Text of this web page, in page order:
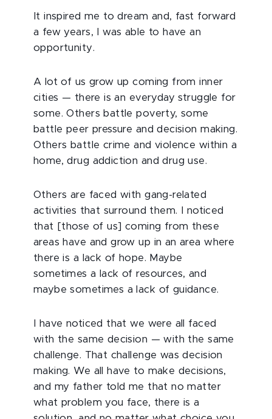
It inspired me to dream and, fast forward
a few years, I was able to have an
opportunity.
A lot of us grow up coming from inner
cities — there is an everyday struggle for
some. Others battle poverty, some
battle peer pressure and decision making.
Others battle crime and violence within a
home, drug addiction and drug use.
Others are faced with gang-related
activities that surround them. I noticed
that [those of us] coming from these
areas have and grow up in an area where
there is a lack of hope. Maybe
sometimes a lack of resources, and
maybe sometimes a lack of guidance.
I have noticed that we were all faced
with the same decision — with the same
challenge. That challenge was decision
making. We all have to make decisions,
and my father told me that no matter
what problem you face, there is a